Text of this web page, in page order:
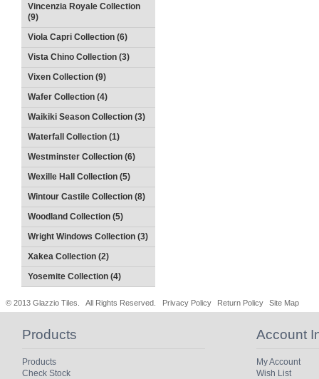
Vincenzia Royale Collection
(9)
Viola Capri Collection (6)
Vista Chino Collection (3)
Vixen Collection (9)
Wafer Collection (4)
Waikiki Season Collection (3)
Waterfall Collection (1)
Westminster Collection (6)
Wexille Hall Collection (5)
Wintour Castile Collection (8)
Woodland Collection (5)
Wright Windows Collection (3)
Xakea Collection (2)
Yosemite Collection (4)
© 2013 Glazzio Tiles. All Rights Reserved. Privacy Policy Return Policy Site Map
Products
Products
Check Stock
Account
My Account
Wish List